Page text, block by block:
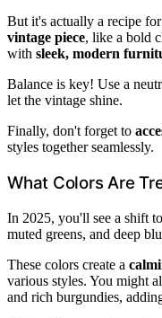
But it's actually a recipe
vintage piece, like a bold
with sleek, modern
Balance is key! Use a
let the vintage shine.
Finally, don't forget to
styles together seamlessly.
What Colors Are
In 2025, you'll see a shift
muted greens, and deep
These colors create a
various styles. You might
and rich burgundies,